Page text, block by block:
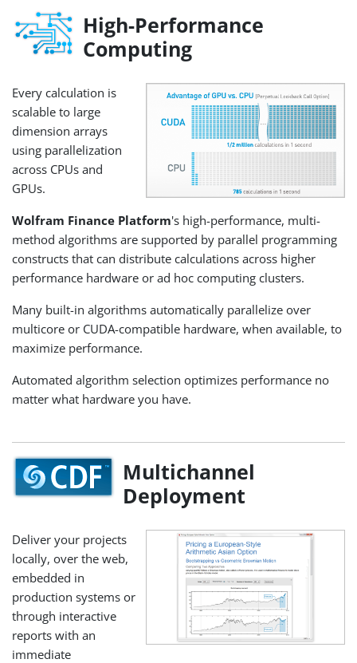
High-Performance
Computing
Every calculation is
scalable to large
dimension arrays
using parallelization
across CPUs and
GPUs.
Wolfram Finance Platform's high-performance, multi-
method algorithms are supported by parallel programming
constructs that can distribute calculations across higher
performance hardware or ad hoc computing clusters.
Many built-in algorithms automatically parallelize over
multicore or CUDA-compatible hardware, when available, to
maximize performance.
Automated algorithm selection optimizes performance no
matter what hardware you have.
Multichannel
Deployment
Deliver your projects
locally, over the web,
embedded in
production systems or
through interactive
reports with an
immediate